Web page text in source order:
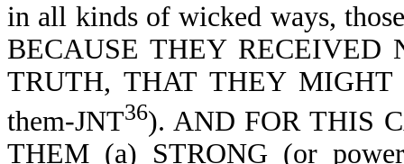
in all kinds of wicked ways,
BECAUSE THEY RECEIVED
TRUTH, THAT THEY MIGHT
them-JNT36). AND FOR THIS
THEM (a) STRONG (or